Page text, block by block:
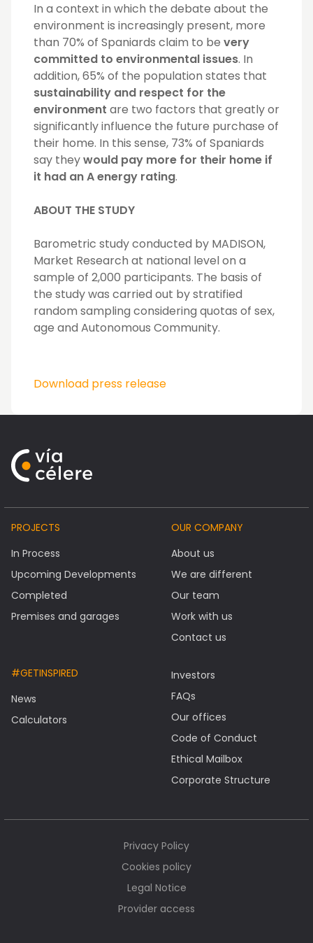
In a context in which the debate about the
environment is increasingly present, more
than 70% of Spaniards claim to be very
committed to environmental issues. In
addition, 65% of the population states that
sustainability and respect for the
environment are two factors that greatly or
significantly influence the future purchase of
their home. In this sense, 73% of Spaniards
say theywould pay more for their home if
it had an A energy rating.
ABOUT THE STUDY
Barometric study conducted by MADISON,
Market Research at national level on a
sample of 2,000 participants. The basis of
the study was carried out by stratified
random sampling considering quotas of sex,
age and Autonomous Community.
Download press release
PROJECTS
In Process
Upcoming Developments
Completed
Premises and garages
OUR COMPANY
About us
We are different
Our team
Work with us
Contact us
#GETINSPIRED
News
Calculators
Investors
FAQs
Our offices
Code of Conduct
Ethical Mailbox
Corporate Structure
Privacy Policy
Cookies policy
Legal Notice
Provider access